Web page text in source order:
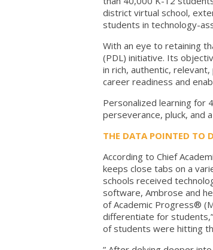
district virtual school,
students in technology-
With an eye to retaining
(PDL) initiative. Its
in rich, authentic,
career readiness and
Personalized learning for
perseverance, pluck, and
THE DATA POINTED TO
According to Chief
keeps close tabs on a
schools received
software, Ambrose and
of Academic Progress®
differentiate for
of students were hitting